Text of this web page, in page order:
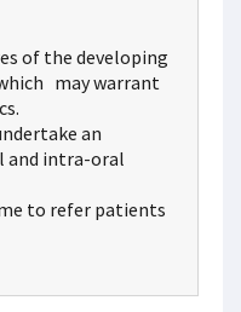
of the developing
may warrant
an
and intra-oral
to refer patients